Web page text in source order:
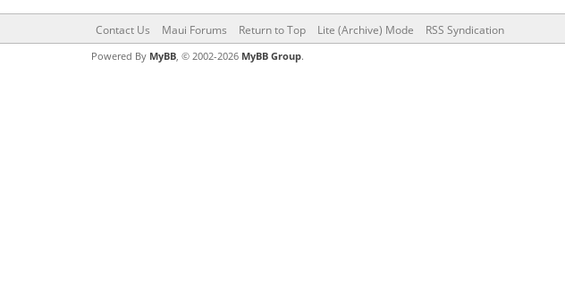
Contact Us Maui Forums Return to Top Lite (Archive) Mode RSS Syndication
Powered By MyBB, © 2002-2026 MyBB Group.